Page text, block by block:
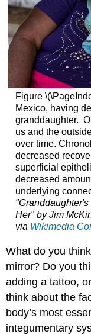
Figure
Mexico, having
granddaughter.
us and the
over time.
decreased
superficial
decreased
underlying
Her" by Jim
via Wikimedia
What do you
mirror? Do you
adding a tattoo,
think about the
body’s most
integumentary